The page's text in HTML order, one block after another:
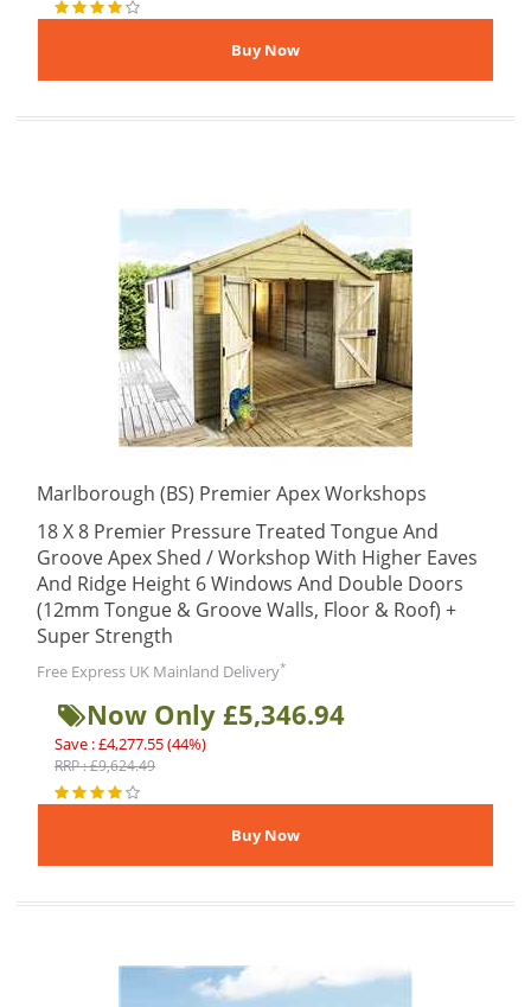
Marlborough (BS) Premier Apex Workshops
18 X 8 Premier Pressure Treated Tongue And
Groove Apex Shed / Workshop With Higher Eaves
And Ridge Height 6 Windows And Double Doors
(12mm Tongue & Groove Walls, Floor & Roof) +
Super Strength
Free Express UK Mainland Delivery*
Now Only £5,346.94
Save : £4,277.55 (44%)
RRP : £9,624.49